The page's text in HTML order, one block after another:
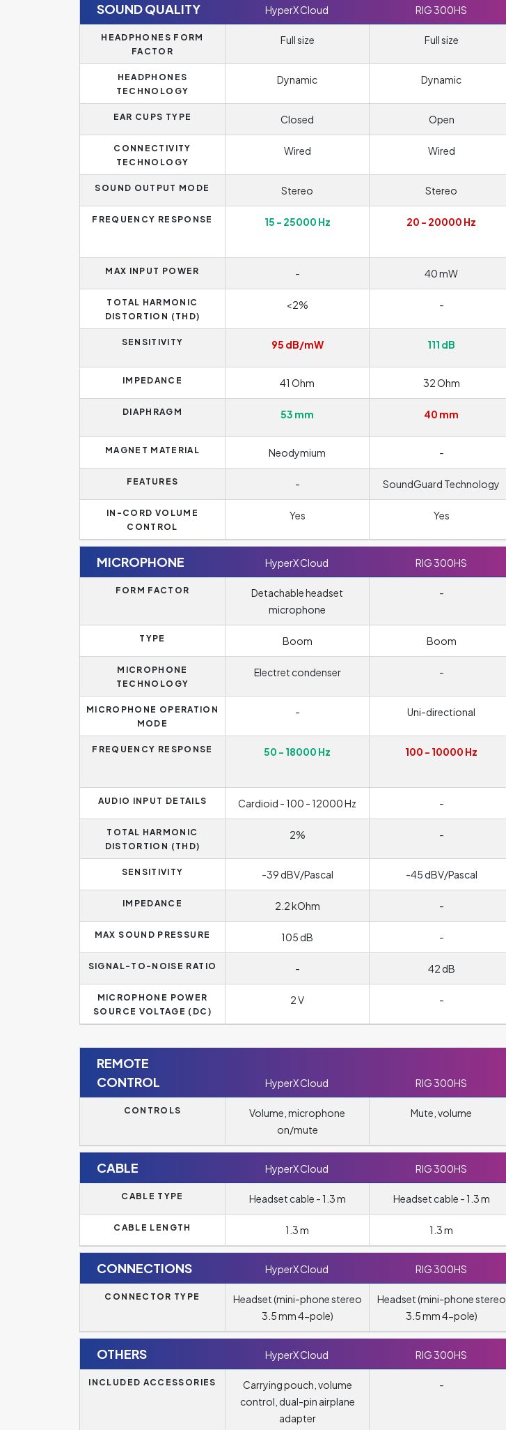
SOUND QUALITY HyperX Cloud RIG 300HS
HEADPHONES FORM
FACTOR
Full size Full size
HEADPHONES
TECHNOLOGY
Dynamic Dynamic
EAR CUPS TYPE Closed Open
CONNECTIVITY
TECHNOLOGY
Wired Wired
SOUND OUTPUT MODE Stereo Stereo
FREQUENCY RESPONSE 15 - 25000 Hz 20 - 20000 Hz
MAX INPUT POWER - 40 mW
TOTAL HARMONIC
DISTORTION (THD)
<2% -
SENSITIVITY 95 dB/mW 111 dB
IMPEDANCE 41 Ohm 32 Ohm
DIAPHRAGM 53 mm 40 mm
MAGNET MATERIAL Neodymium -
FEATURES - SoundGuard Technology
IN-CORD VOLUME
CONTROL
Yes Yes
MICROPHONE HyperX Cloud RIG 300HS
FORM FACTOR
Detachable headset
microphone
-
TYPE Boom Boom
MICROPHONE
TECHNOLOGY
Electret condenser -
MICROPHONE OPERATION
MODE
- Uni-directional
FREQUENCY RESPONSE 50 - 18000 Hz 100 - 10000 Hz
AUDIO INPUT DETAILS Cardioid - 100 - 12000 Hz -
TOTAL HARMONIC
DISTORTION (THD)
2% -
SENSITIVITY -39 dBV/Pascal -45 dBV/Pascal
IMPEDANCE 2.2 kOhm -
MAX SOUND PRESSURE 105 dB -
SIGNAL-TO-NOISE RATIO - 42 dB
MICROPHONE POWER
SOURCE VOLTAGE (DC)
2 V -
REMOTE
CONTROL
HyperX Cloud RIG 300HS
CONTROLS
Volume, microphone
on/mute
Mute, volume
CABLE HyperX Cloud RIG 300HS
CABLE TYPE Headset cable - 1.3 m Headset cable - 1.3 m
CABLE LENGTH 1.3 m 1.3 m
CONNECTIONS HyperX Cloud RIG 300HS
CONNECTOR TYPE
Headset (mini-phone stereo
3.5 mm 4-pole)
Headset (mini-phone stereo
3.5 mm 4-pole)
OTHERS HyperX Cloud RIG 300HS
INCLUDED ACCESSORIES
Carrying pouch, volume
control, dual-pin airplane
adapter
-